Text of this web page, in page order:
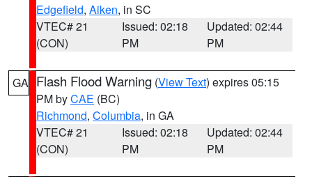
Edgefield, Aiken, in SC
VTEC# 21
(CON)
Issued: 02:18
PM
Updated: 02:44
PM
GA Flash Flood Warning (View Text) expires 05:15
PM byCAE (BC)
Richmond, Columbia, in GA
VTEC# 21
(CON)
Issued: 02:18
PM
Updated: 02:44
PM